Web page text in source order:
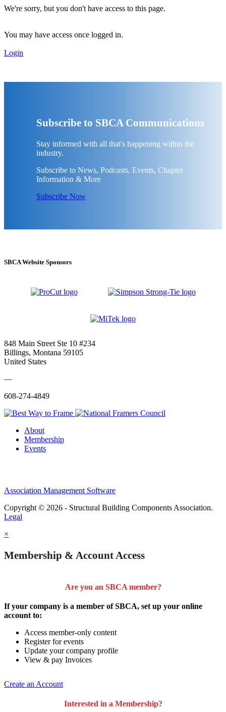
We're sorry, but you don't have access to this page.
You may have access once logged in.
Login
Subscribe to SBCA Communications
Stay informed with all that's happening within the
industry.
Subscribe to News, Podcasts, Events, Chapter
Information & More
Subscribe Now
SBCA Website Sponsors
848 Main Street Ste 10 #234
Billings, Montana 59105
United States
—
608-274-4849
About
Membership
Events
Association Management Software
Copyright © 2026 - Structural Building Components Association.
Legal
×
Membership & Account Access
Are you an SBCA member?
If your company is a member of SBCA, set up your online
account to:
Access member-only content
Register for events
Update your company profile
View & pay Invoices
Create an Account
Interested in a Membership?